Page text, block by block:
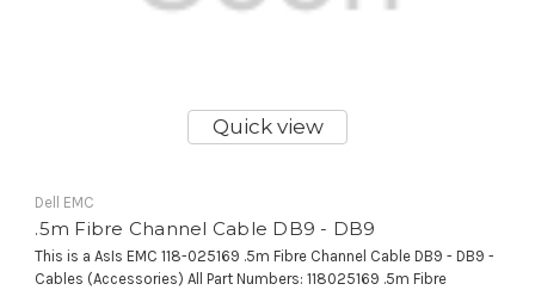
Quick view
Dell EMC
.5m Fibre Channel Cable DB9 - DB9
This is a AsIs EMC 118-025169 .5m Fibre Channel Cable DB9 - DB9 -
Cables (Accessories) All Part Numbers: 118025169 .5m Fibre